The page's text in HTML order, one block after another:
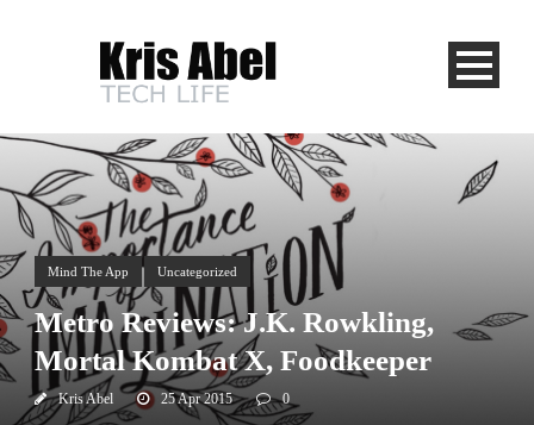
Mind The App Uncategorized
Metro Reviews: J.K. Rowkling,
Mortal Kombat X, Foodkeeper
Kris Abel 25 Apr 2015 0